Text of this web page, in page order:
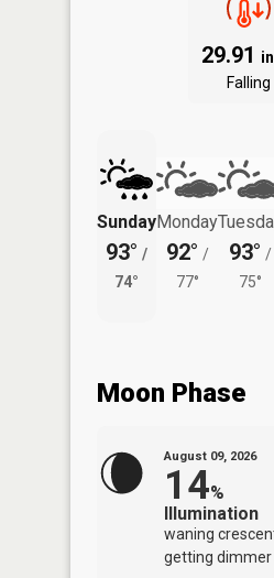
29.91
Falling
Sunday
93° /
74°
Monday
92° /
77°
93° /
75°
Moon Phase
August 09, 2026
14%
Illumination
waning
getting dimmer